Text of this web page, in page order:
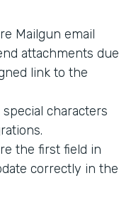
Mailgun email
attachments due
link to the
characters
the first field in
correctly in the